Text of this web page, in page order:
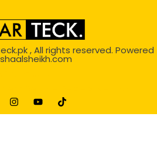
, All rights reserved. Powered